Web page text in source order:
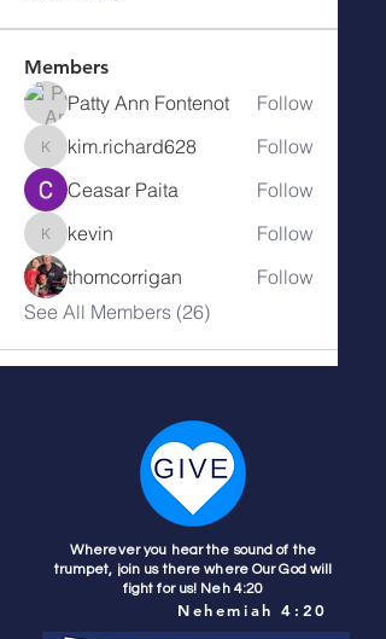
Members
Patty Ann Fontenot Follow
kim.richard628
kim.richard628
Follow
Ceasar Paita
Follow
kevinkevin
Follow
thomcorrigan
Follow
See All Members (26)
Wherever you hear the sound of the
trumpet, join us there where Our God will
fight for us! Neh 4:20
Nehemiah 4:20